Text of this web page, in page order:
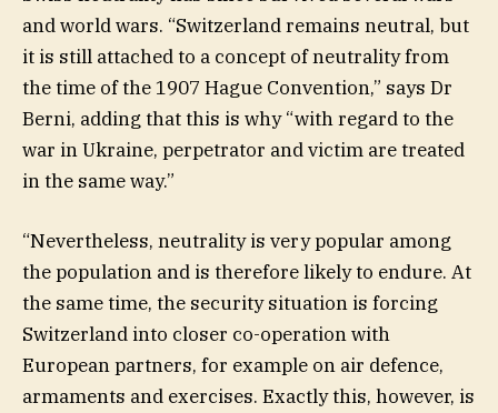
and world wars. “Switzerland remains neutral, but
it is still attached to a concept of neutrality from
the time of the 1907 Hague Convention,” says Dr
Berni, adding that this is why “with regard to the
war in Ukraine, perpetrator and victim are treated
in the same way.”
“Nevertheless, neutrality is very popular among
the population and is therefore likely to endure. At
the same time, the security situation is forcing
Switzerland into closer co-operation with
European partners, for example on air defence,
armaments and exercises. Exactly this, however, is